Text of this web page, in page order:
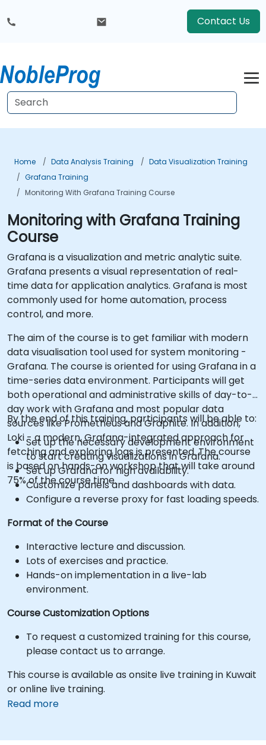
Contact Us
Home Data Analysis Training
Data Visualization Training
Grafana Training
Monitoring With Grafana Training Course
Monitoring with Grafana Training
Course
Grafana is a visualization and metric analytic suite.
Grafana presents a visual representation of real-
time data for application analytics. Grafana is most
commonly used for home automation, process
control, and more.
The aim of the course is to get familiar with modern
data visualisation tool used for system monitoring -
Grafana. The course is oriented for using Grafana in a
time-series data environment. Participants will get
both operational and administrative skills of day-to-
day work with Grafana and most popular data
sources like Prometheus and Graphite. In addition,
Loki - a modern, Grafana-integrated approach for
fetching and exploring logs is presented. The course
is based on hands-on workshop that will take around
75% of the course time.
By the end of this training, participants will be able to:
Set up the necessary development environment
to start creating visualizations in Grafana.
Set up Grafana for high availability.
Customize panels and dashboards with data.
Configure a reverse proxy for fast loading speeds.
Format of the Course
Interactive lecture and discussion.
Lots of exercises and practice.
Hands-on implementation in a live-lab
environment.
Course Customization Options
To request a customized training for this course,
please contact us to arrange.
This course is available as onsite live training in Kuwait
or online live training.
Read more